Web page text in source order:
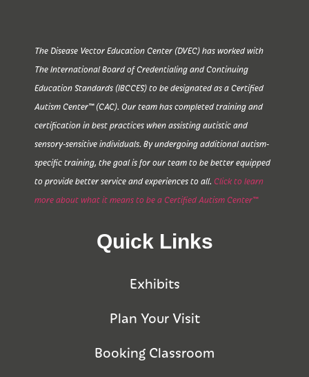
The Disease Vector Education Center (DVEC) has worked with
The International Board of Credentialing and Continuing
Education Standards (IBCCES) to be designated as a Certified
Autism Center™ (CAC). Our team has completed training and
certification in best practices when assisting autistic and
sensory-sensitive individuals. By undergoing additional autism-
specific training, the goal is for our team to be better equipped
to provide better service and experiences to all. Click to learn
more about what it means to be a Certified Autism Center™
Quick Links
Exhibits
Plan Your Visit
Booking Classroom